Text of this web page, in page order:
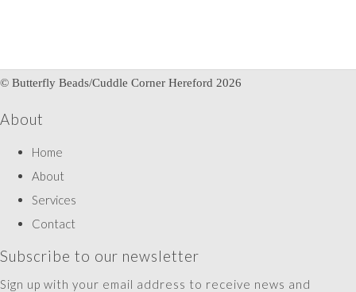
© Butterfly Beads/Cuddle Corner Hereford 2026
About
Home
About
Services
Contact
Subscribe to our newsletter
Sign up with your email address to receive news and